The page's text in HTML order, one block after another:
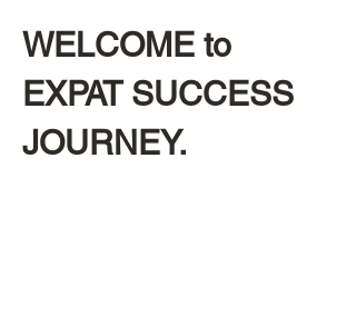
WELCOME to
EXPAT SUCCESS
JOURNEY.